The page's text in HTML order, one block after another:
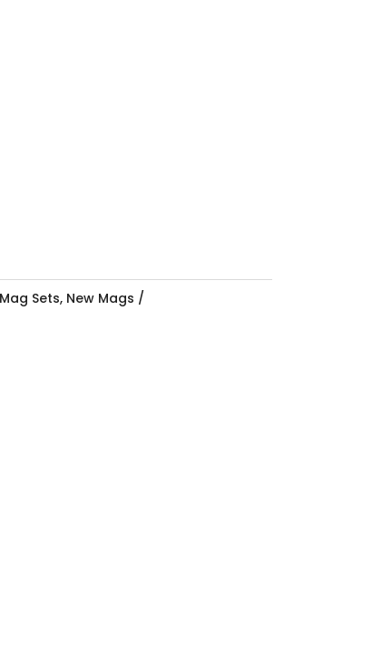
Sets, New Mags